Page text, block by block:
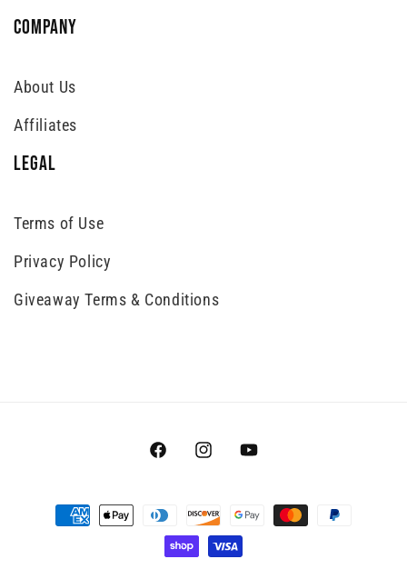
COMPANY
About Us
Affiliates
LEGAL
Terms of Use
Privacy Policy
Giveaway Terms & Conditions
FacebookInstagramYouTube
Payment
methods